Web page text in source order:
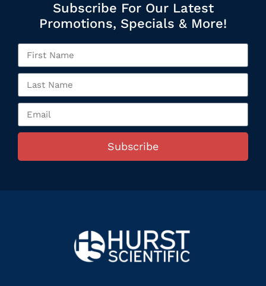
Subscribe For Our Latest
Promotions, Specials & More!
Subscribe